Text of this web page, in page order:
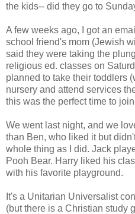
the kids-- did they go to
A few weeks ago, I got an
school friend's mom (Jewish
said they were taking the
religious ed. classes on
planned to take their toddlers
nursery and attend services
this was the perfect time to
We went last night, and we
than Ben, who liked it but
whole thing as I did. Jack
Pooh Bear. Harry liked his
with his favorite playground.
It's a Unitarian Universalist
(but there is a Christian study